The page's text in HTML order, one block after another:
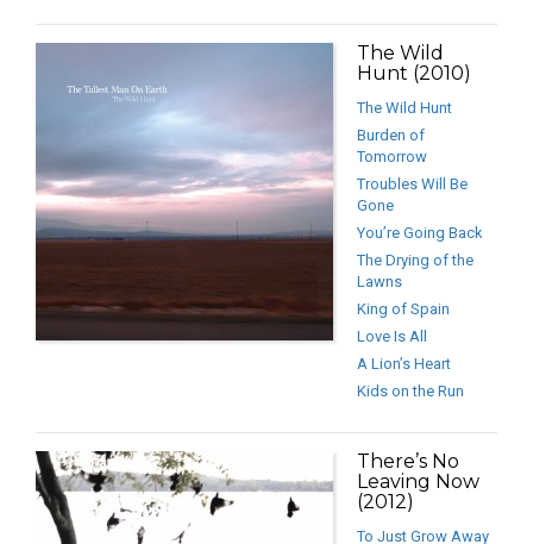
The Wild
Hunt (2010)
The Wild Hunt
Burden of
Tomorrow
Troubles Will Be
Gone
You’re Going Back
The Drying of the
Lawns
King of Spain
Love Is All
A Lion’s Heart
Kids on the Run
There’s No
Leaving Now
(2012)
To Just Grow Away